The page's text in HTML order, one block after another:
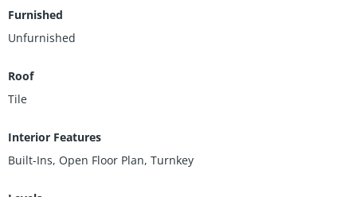
Furnished
Unfurnished
Roof
Tile
Interior Features
Built-Ins, Open Floor Plan, Turnkey